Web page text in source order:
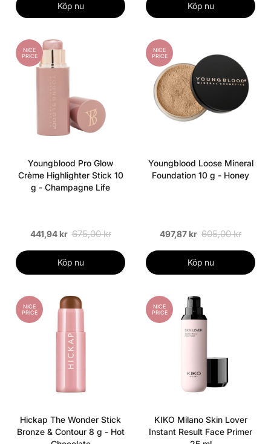
Köp nu Köp nu
NICE
PRICE
Youngblood Pro Glow
Crème Highlighter Stick 10
g - Champagne Life
441,94 kr 675,00 kr
Köp nu
NICE
PRICE
Youngblood Loose Mineral
Foundation 10 g - Honey
497,87 kr 605,00 kr
Köp nu
NICE
PRICE
Hickap The Wonder Stick
Bronze & Contour 8 g - Hot
NICE
PRICE
KIKO Milano Skin Lover
Instant Result Face Primer